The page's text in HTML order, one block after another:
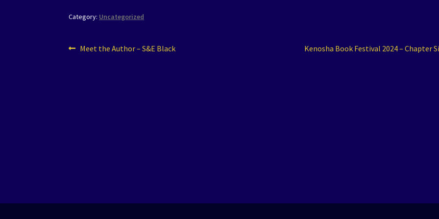
Category: Uncategorized
Post
Previous
Meet the Author – S&E Black
Next
Kenosha Book Festival 2024 – Chapter